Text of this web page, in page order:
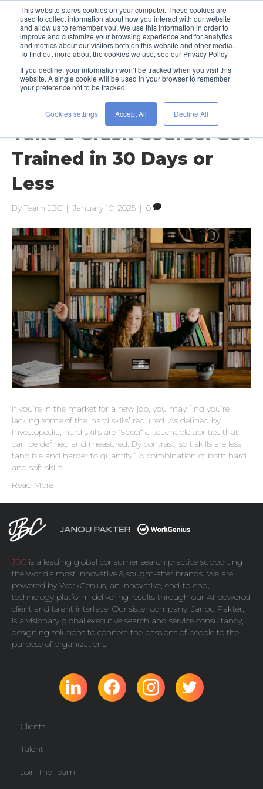
This website stores cookies on your computer. These cookies are
used to collect information about how you interact with our website
and allow us to remember you. We use this information in order to
improve and customize your browsing experience and for analytics
and metrics about our visitors both on this website and other media.
To find out more about the cookies we use, see our Privacy Policy
If you decline, your information won’t be tracked when you visit this
website. A single cookie will be used in your browser to remember
your preference not to be tracked.
Cookies settings Accept All Decline All
Posts Tagged ‘professional
development’
Take a Crash Course: Get
Trained in 30 Days or
Less
By Team JBC | January 10, 2025 | 0
If you’re in the market for a new job, you may find you’re
lacking some of the ‘hard skills’ required. As defined by
Investopedia, hard skills are “Specific, teachable abilities that
can be defined and measured. By contrast, soft skills are less
tangible and harder to quantify.” A combination of both hard
and soft skills…
Read More
JBC is a leading global consumer search practice supporting
the world’s most innovative & sought-after brands. We are
powered by WorkGenius, an innovative, end-to-end,
technology platform delivering results through our AI powered
client and talent interface. Our sister company, Janou Pakter,
is a visionary global executive search and service consultancy,
designing solutions to connect the passions of people to the
purpose of organizations.
Clients
Talent
Join The Team